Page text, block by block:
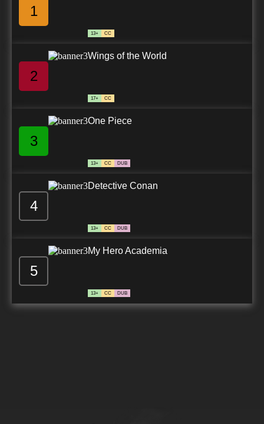
1
13+ CC
2
Wings of the World
17+ CC
3
One Piece
13+ CC DUB
4
Detective Conan
13+ CC DUB
5
My Hero Academia
13+ CC DUB